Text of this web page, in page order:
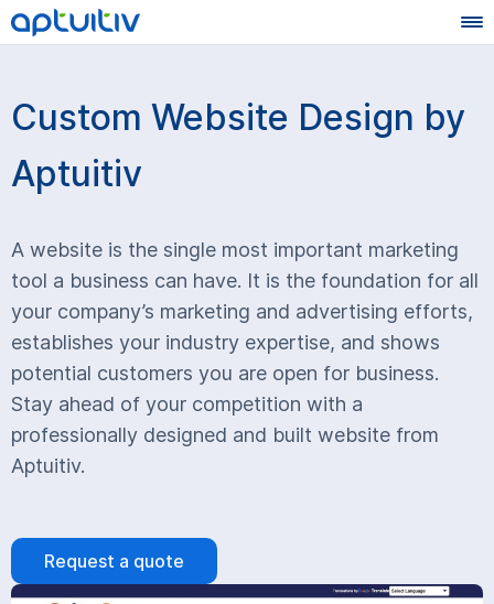
Custom Website Design by
Aptuitiv
A website is the single most important marketing
tool a business can have. It is the foundation for all
your company’s marketing and advertising efforts,
establishes your industry expertise, and shows
potential customers you are open for business.
Stay ahead of your competition with a
professionally designed and built website from
Aptuitiv.
Request a quote